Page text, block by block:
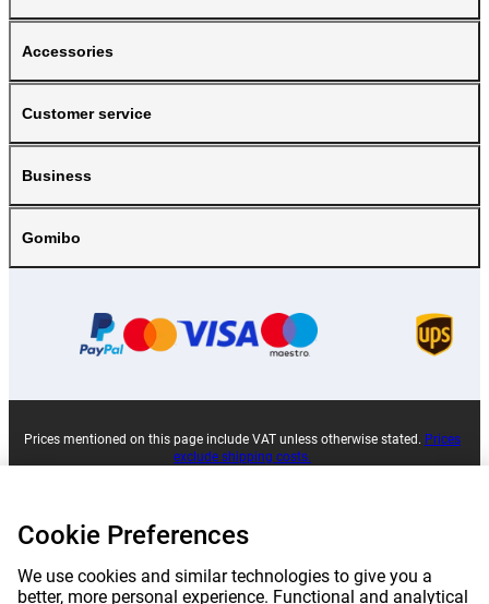
Accessories
Customer service
Business
Gomibo
Prices mentioned on this page include VAT unless otherwise stated. Prices
exclude shipping costs.
Cookie Preferences
We use cookies and similar technologies to give you a
better, more personal experience. Functional and analytical